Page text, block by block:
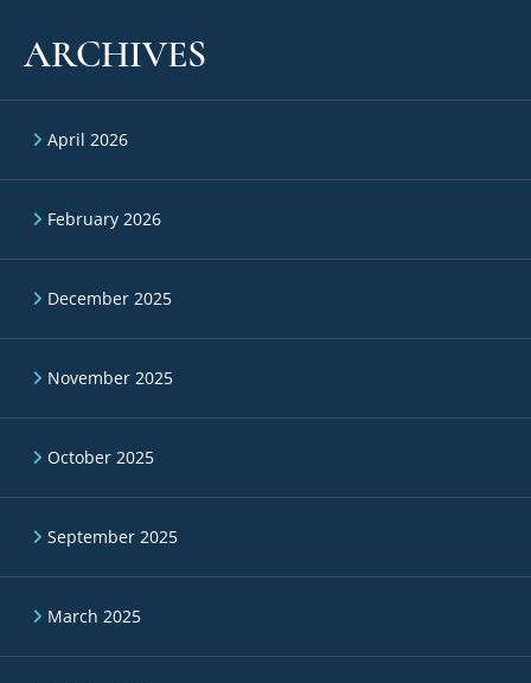
ARCHIVES
April 2026
February 2026
December 2025
November 2025
October 2025
September 2025
March 2025